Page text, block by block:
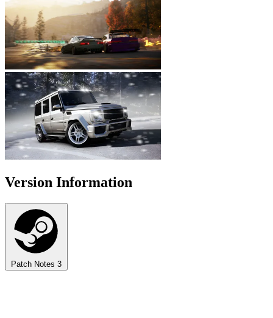
Version Information
Patch Notes 3